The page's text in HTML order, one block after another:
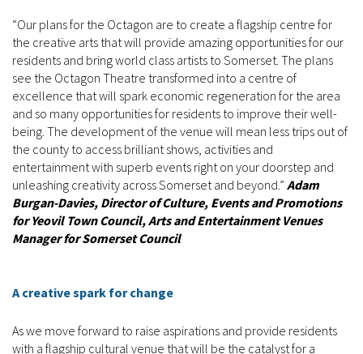
“Our plans for the Octagon are to create a flagship centre for
the creative arts that will provide amazing opportunities for our
residents and bring world class artists to Somerset. The plans
see the Octagon Theatre transformed into a centre of
excellence that will spark economic regeneration for the area
and so many opportunities for residents to improve their well-
being. The development of the venue will mean less trips out of
the county to access brilliant shows, activities and
entertainment with superb events right on your doorstep and
unleashing creativity across Somerset and beyond.” Adam
Burgan-Davies, Director of Culture, Events and Promotions
for Yeovil Town Council, Arts and Entertainment Venues
Manager for Somerset Council
A creative spark for change
As we move forward to raise aspirations and provide residents
with a flagship cultural venue that will be the catalyst for a